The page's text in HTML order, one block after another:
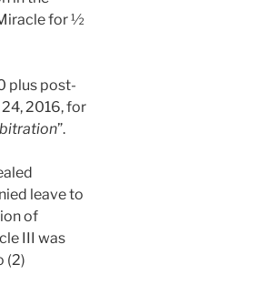
for ½
plus post-
2016, for
”.
leave to
of
III was
(2)